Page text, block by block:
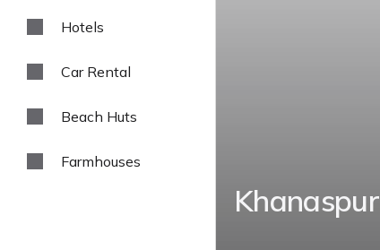
Hotels
Car Rental
Beach Huts
Farmhouses
Khanaspur